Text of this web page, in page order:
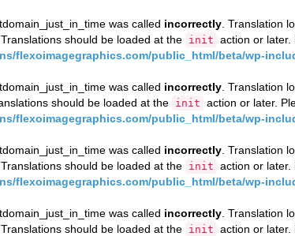
was called incorrectly . Translation
should be loaded at the init action or later.
flexoimagegraphics.com/public_html/beta/wp-
was called incorrectly . Translation
should be loaded at the init action or later.
flexoimagegraphics.com/public_html/beta/wp-
was called incorrectly . Translation
should be loaded at the init action or later.
flexoimagegraphics.com/public_html/beta/wp-
was called incorrectly . Translation
should be loaded at the init action or later.